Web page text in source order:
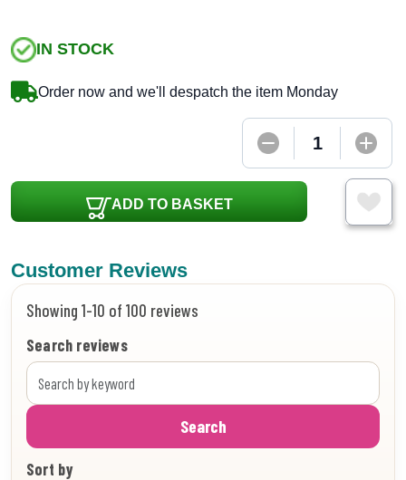
IN STOCK
Order now and we'll despatch the item Monday
ADD TO BASKET
Customer Reviews
Showing 1-10 of 100 reviews
Search reviews
Search
Sort by